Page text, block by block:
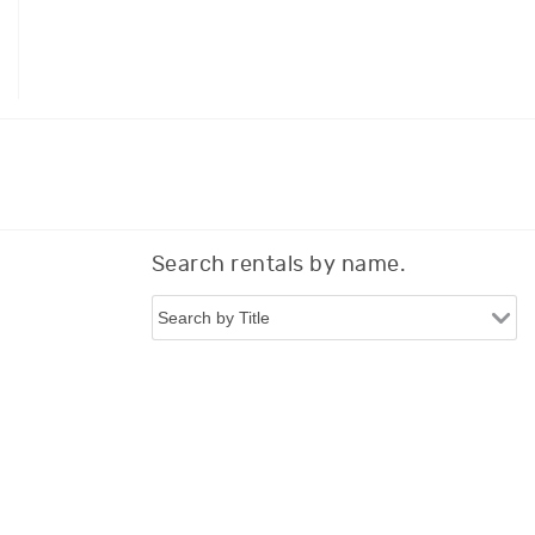
Search rentals by name.